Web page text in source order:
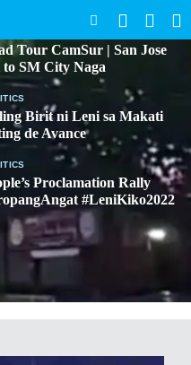
Tour CamSur | San Jose
to SM City Naga
Birit ni Leni sa Makati
de Avance
Proclamation Rally
#LeniKiko2022